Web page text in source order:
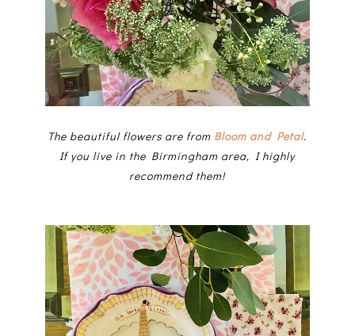
The beautiful flowers are from Bloom and Petal.
If you live in the Birmingham area, I highly
recommend them!